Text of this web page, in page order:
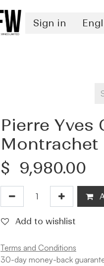
Sign in
Pierre Yves
Montrachet
$ 9,980.00
Add to wishlist
Terms and Conditions
30-day money-back